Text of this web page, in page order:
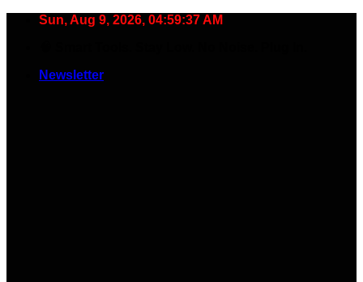
Sun, Aug 9, 2026, 04:59:38 AM
Newsletter